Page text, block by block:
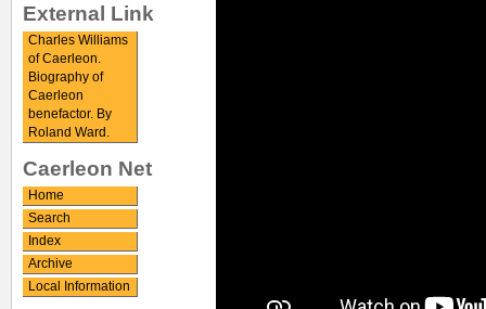
External Link
Charles Williams
of Caerleon.
Biography of
Caerleon
benefactor. By
Roland Ward.
Caerleon Net
Home
Search
Index
Archive
Local Information